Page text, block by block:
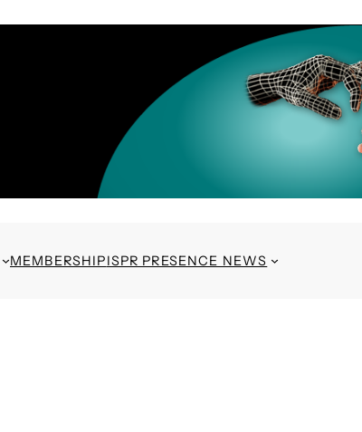
MEMBERSHIPISPR PRESENCE NEWS